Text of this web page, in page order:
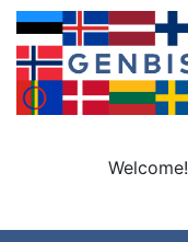
Welcome!